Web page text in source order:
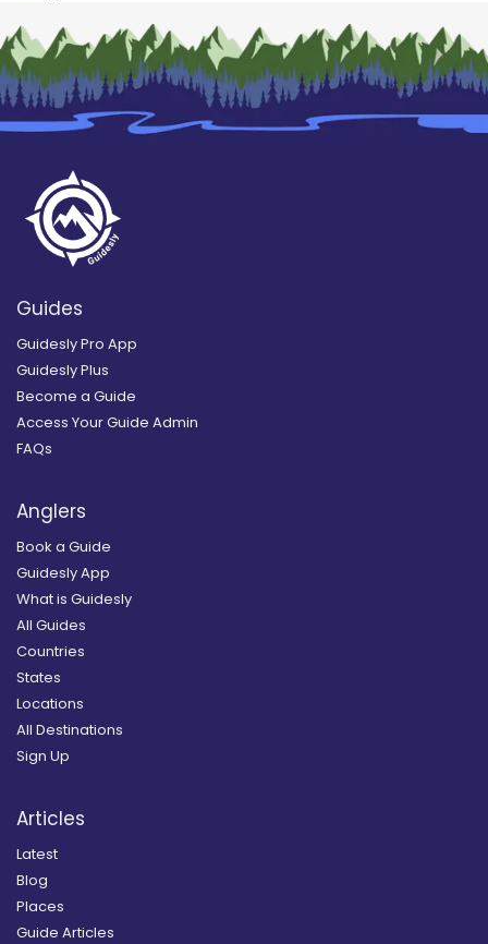
Guides
Guidesly Pro App
Guidesly Plus
Become a Guide
Access Your Guide Admin
FAQs
Anglers
Book a Guide
Guidesly App
What is Guidesly
All Guides
Countries
States
Locations
All Destinations
Sign Up
Articles
Latest
Blog
Places
Guide Articles